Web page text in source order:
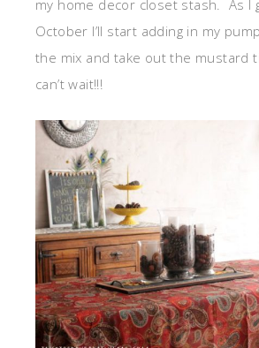
my home decor closet stash. As I
October I’ll start adding in my
the mix and take out the mustard
can’t wait!!!